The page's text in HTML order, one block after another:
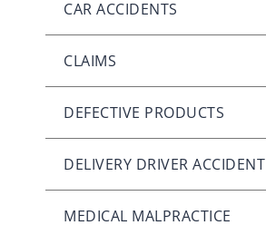
CAR ACCIDENTS
CLAIMS
DEFECTIVE PRODUCTS
DELIVERY DRIVER ACCIDENT
MEDICAL MALPRACTICE